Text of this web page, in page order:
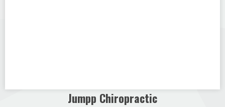
Jumpp Chiropractic